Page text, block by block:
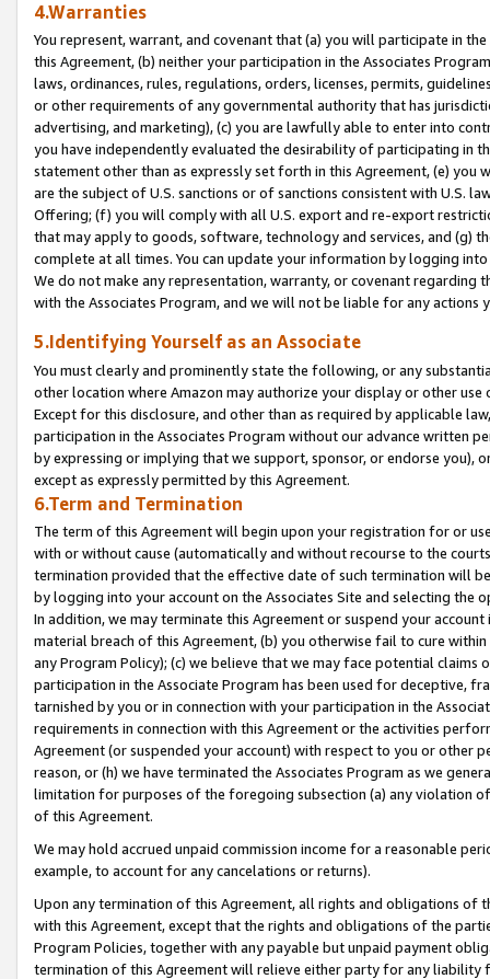
4.Warranties
You represent, warrant, and covenant that (a) you will participate in
this Agreement, (b) neither your participation in the Associates
laws, ordinances, rules, regulations, orders, licenses, permits,
or other requirements of any governmental authority that has
advertising, and marketing), (c) you are lawfully able to enter into
you have independently evaluated the desirability of participating in
statement other than as expressly set forth in this Agreement, (e)
are the subject of U.S. sanctions or of sanctions consistent with U.S.
Offering; (f) you will comply with all U.S. export and re-export
that may apply to goods, software, technology and services, and (g)
complete at all times. You can update your information by logging
We do not make any representation, warranty, or covenant regarding
with the Associates Program, and we will not be liable for any actions
5.Identifying Yourself as an Associate
You must clearly and prominently state the following, or any
other location where Amazon may authorize your display or other
Except for this disclosure, and other than as required by applicable
participation in the Associates Program without our advance written
by expressing or implying that we support, sponsor, or endorse you),
except as expressly permitted by this Agreement.
6.Term and Termination
The term of this Agreement will begin upon your registration for or
with or without cause (automatically and without recourse to the
termination provided that the effective date of such termination will
by logging into your account on the Associates Site and selecting the
In addition, we may terminate this Agreement or suspend your
material breach of this Agreement, (b) you otherwise fail to cure
any Program Policy); (c) we believe that we may face potential
participation in the Associate Program has been used for deceptive,
tarnished by you or in connection with your participation in the
requirements in connection with this Agreement or the activities
Agreement (or suspended your account) with respect to you or other
reason, or (h) we have terminated the Associates Program as we
limitation for purposes of the foregoing subsection (a) any violation
of this Agreement.
We may hold accrued unpaid commission income for a reasonable
example, to account for any cancelations or returns).
Upon any termination of this Agreement, all rights and obligations of
with this Agreement, except that the rights and obligations of the
Program Policies, together with any payable but unpaid payment
termination of this Agreement will relieve either party for any liability